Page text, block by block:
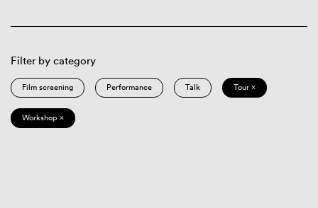
Filter by category
Film screening Performance Talk Tour ×
Workshop ×